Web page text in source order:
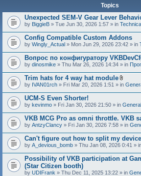
Topics
Unexpected SEM-V Gear Lever
by BiggieB » Tue Jun 30, 2026 1:57 » in
Config Compatible Custom Addons
by Wingly_Actual » Mon Jun 29, 2026 23:42 » in
Вопрос по конфигуратору
by dinosmike » Thu Mar 26, 2026 14:34 » in
Trim hats for 4 way hat module
A
t
c
h
m
e
t
(
s
)
by IVAN01rch » Fri Mar 20, 2026 1:51 » in
UCM-S Even Shorter!
by kevinmo » Fri Jan 30, 2026 21:50 » in
VKB MCG Pro as omni throttle. VKB
by AntzyClancy » Fri Jan 30, 2026 7:58 » in
Can't figure out how to split my device
by A_devious_bomb » Thu Jan 08, 2026 0:41 »
Possibility of VKB participation at
(Star Citizen booth)
by UDIFrank » Thu Dec 11, 2025 13:22 » in